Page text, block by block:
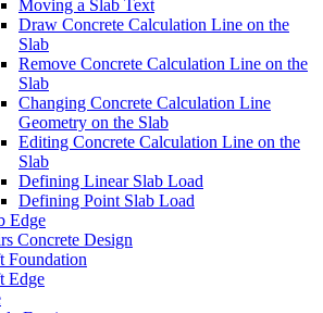
Moving a Slab Text
Draw Concrete Calculation Line on the
Slab
Remove Concrete Calculation Line on the
Slab
Changing Concrete Calculation Line
Geometry on the Slab
Editing Concrete Calculation Line on the
Slab
Defining Linear Slab Load
Defining Point Slab Load
Edge
Concrete Design
Foundation
Edge